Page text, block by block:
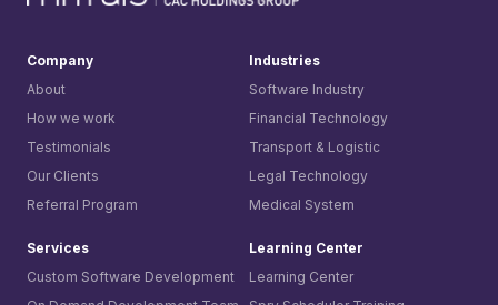
Company
About
How we work
Testimonials
Our Clients
Referral Program
Services
Custom Software Development
Industries
Software Industry
Financial Technology
Transport & Logistic
Legal Technology
Medical System
Learning Center
Learning Center